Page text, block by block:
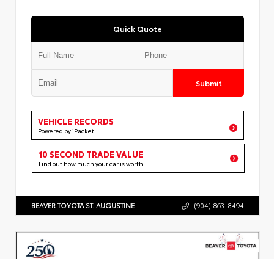
Quick Quote
Submit
VEHICLE RECORDS
Powered by iPacket
10 SECOND TRADE VALUE
Find out how much your car is worth
BEAVER TOYOTA ST. AUGUSTINE (904) 863-8494